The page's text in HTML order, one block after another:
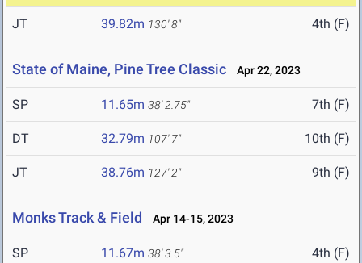
JT 39.82m 130' 8" 4th (F)
State of Maine, Pine Tree Classic Apr 22, 2023
SP 11.65m 38' 2.75" 7th (F)
DT 32.79m 107' 7" 10th (F)
JT 38.76m 127' 2" 9th (F)
Monks Track & Field Apr 14-15, 2023
SP 11.67m 38' 3.5" 4th (F)